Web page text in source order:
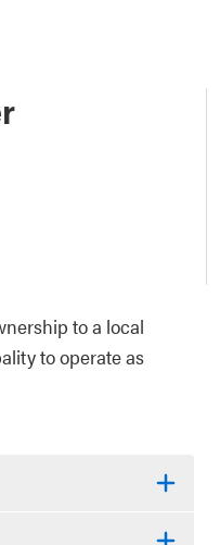
to a local
to operate as